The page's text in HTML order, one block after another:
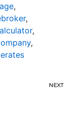
,
,
,
,
NEXT